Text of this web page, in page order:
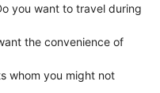
you want to travel during
the convenience of
whom you might not